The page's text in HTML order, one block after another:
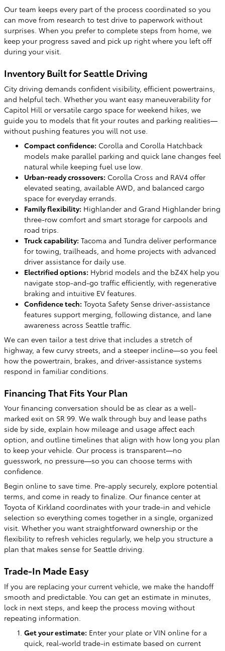
Our team keeps every part of the process coordinated so you
can move from research to test drive to paperwork without
surprises. When you prefer to complete steps from home, we
keep your progress saved and pick up right where you left off
during your visit.
Inventory Built for Seattle Driving
City driving demands confident visibility, efficient powertrains,
and helpful tech. Whether you want easy maneuverability for
Capitol Hill or versatile cargo space for weekend hikes, we
guide you to models that fit your routes and parking realities—
without pushing features you will not use.
Compact confidence: Corolla and Corolla Hatchback
models make parallel parking and quick lane changes feel
natural while keeping fuel use low.
Urban-ready crossovers: Corolla Cross and RAV4 offer
elevated seating, available AWD, and balanced cargo
space for everyday errands.
Family flexibility: Highlander and Grand Highlander bring
three-row comfort and smart storage for carpools and
road trips.
Truck capability: Tacoma and Tundra deliver performance
for towing, trailheads, and home projects with advanced
driver assistance for daily use.
Electrified options: Hybrid models and the bZ4X help you
navigate stop-and-go traffic efficiently, with regenerative
braking and intuitive EV features.
Confidence tech: Toyota Safety Sense driver-assistance
features support merging, following distance, and lane
awareness across Seattle traffic.
We can even tailor a test drive that includes a stretch of
highway, a few curvy streets, and a steeper incline—so you feel
how the powertrain, brakes, and driver-assistance systems
respond in familiar conditions.
Financing That Fits Your Plan
Your financing conversation should be as clear as a well-
marked exit on SR 99. We walk through buy and lease paths
side by side, explain how mileage and usage affect each
option, and outline timelines that align with how long you plan
to keep your vehicle. Our process is transparent—no
guesswork, no pressure—so you can choose terms with
confidence.
Begin online to save time. Pre-apply securely, explore potential
terms, and come in ready to finalize. Our finance center at
Toyota of Kirkland coordinates with your trade-in and vehicle
selection so everything comes together in a single, organized
visit. Whether you want straightforward ownership or the
flexibility to refresh vehicles regularly, we help you structure a
plan that makes sense for Seattle driving.
Trade-In Made Easy
If you are replacing your current vehicle, we make the handoff
smooth and predictable. You can get an estimate in minutes,
lock in next steps, and keep the process moving without
repeating information.
Get your estimate: Enter your plate or VIN online for a
quick, real-world trade-in estimate based on current